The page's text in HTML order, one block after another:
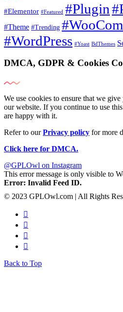
#Elementor #Featured #Plugin
#Theme #Trending
#WordPress #Yoast BdThemes
DMCA, GDPR & Cookies
We use cookies to ensure that we
our website. If you continue to use
are happy with it.
Refer to ourPrivacy policy for more
Click here for DMCA.
@GPLOwl on Instagram
This error message is only visible to
Error: Invalid Feed ID.
© 2023 GPLOwl.com | All Rights
Back to Top